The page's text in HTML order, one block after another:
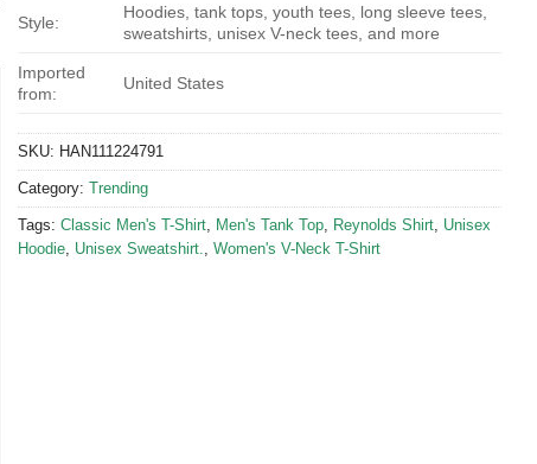
Style:
Hoodies, tank tops, youth tees, long sleeve tees,
sweatshirts, unisex V-neck tees, and more
Imported
from:
United States
SKU: HAN111224791
Category: Trending
Tags: Classic Men's T-Shirt Men's Tank Top Reynolds Shirt Unisex
Hoodie Unisex Sweatshirt. Women's V-Neck T-Shirt